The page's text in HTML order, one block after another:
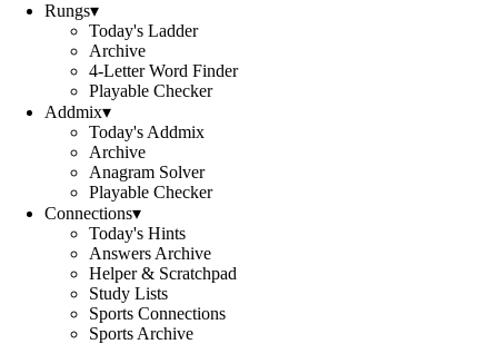
Rungs▾
Today's Ladder
Archive
4-Letter Word Finder
Playable Checker
Addmix▾
Today's Addmix
Archive
Anagram Solver
Playable Checker
Connections▾
Today's Hints
Answers Archive
Helper & Scratchpad
Study Lists
Sports Connections
Sports Archive